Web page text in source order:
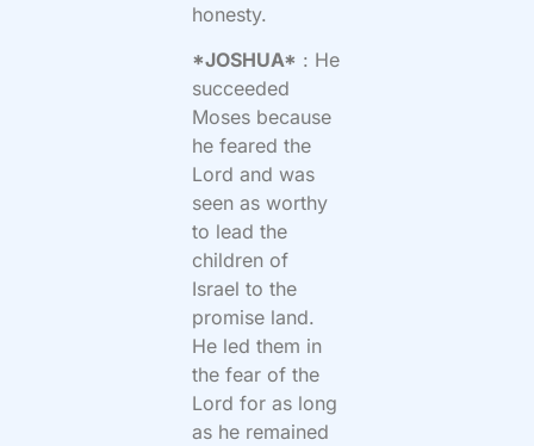
honesty.
*JOSHUA* : He
succeeded
Moses because
he feared the
Lord and was
seen as worthy
to lead the
children of
Israel to the
promise land.
He led them in
the fear of the
Lord for as long
as he remained